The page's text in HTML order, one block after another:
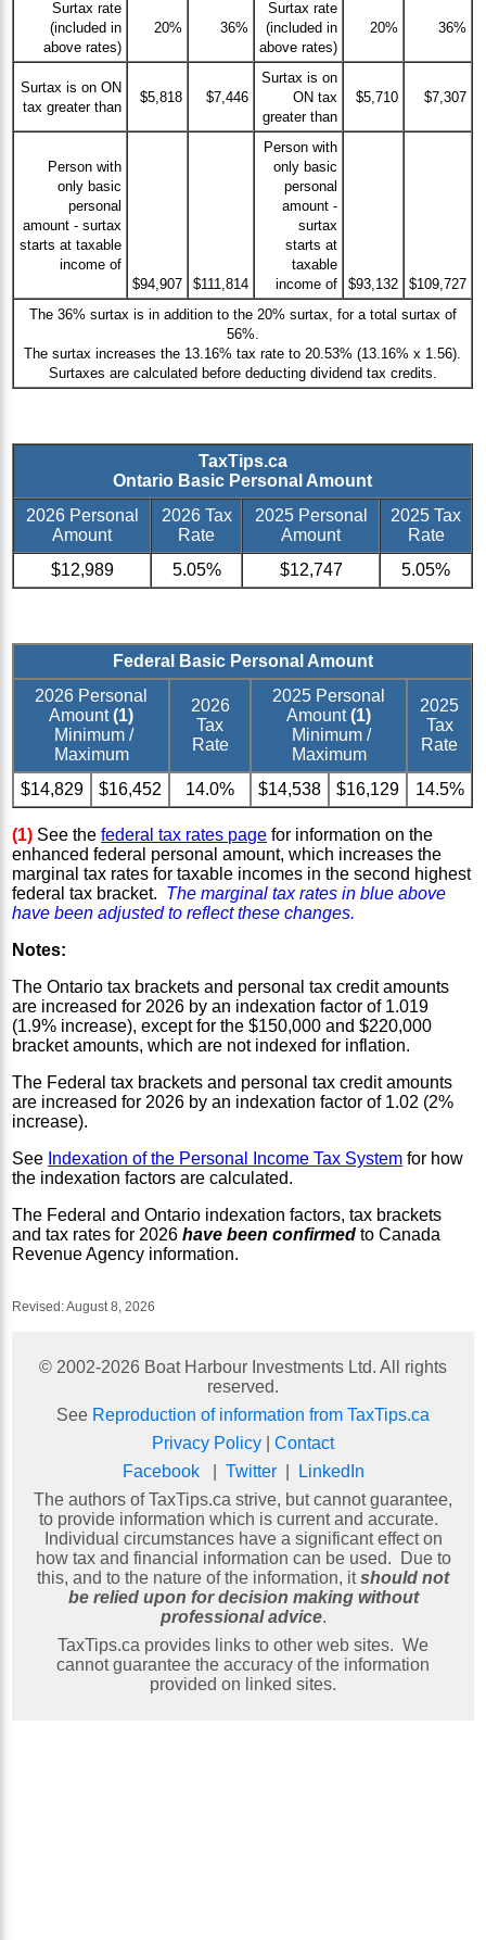
Surtax rate
(included in
above rates)
20% 36%
Surtax rate
(included in
above rates)
20% 36%
Surtax is on ON
tax greater than
$5,818 $7,446
Surtax is on
ON tax
greater than
$5,710 $7,307
Person with
only basic
personal
amount - surtax
starts at taxable
income of
$94,907
$111,814
Person with
only basic
personal
amount -
surtax
starts at
taxable
income of
$93,132
$109,727
The 36% surtax is in addition to the 20% surtax, for a total surtax of
56%.
The surtax increases the 13.16% tax rate to 20.53% (13.16% x 1.56).
Surtaxes are calculated before deducting dividend tax credits.
TaxTips.ca
Ontario Basic Personal Amount
2026 Personal
Amount
2026 Tax
Rate
2025 Personal
Amount
2025 Tax
Rate
$12,989
5.05% $12,747 5.05%
Federal Basic Personal Amount
2026 Personal
Amount(1)
Minimum /
Maximum
2026
Tax
Rate
2025 Personal
Amount(1)
Minimum /
Maximum
2025
Tax
Rate
$14,829 $16,452 14.0% $14,538 $16,129 14.5%
(1) See thefederal tax rates page for information on the
enhanced federal personal amount, which increases the
marginal tax rates for taxable incomes in the second highest
federal tax bracket. The marginal tax rates in blue above
have been adjusted to reflect these changes.
Notes:
The Ontario tax brackets and personal tax credit amounts
are increased for 2026 by an indexation factor of 1.019
(1.9% increase), except for the $150,000 and $220,000
bracket amounts, which are not indexed for inflation.
The Federal tax brackets and personal tax credit amounts
are increased for 2026 by an indexation factor of 1.02 (2%
increase).
See Indexation of the Personal Income Tax System for how
the indexation factors are calculated.
The Federal and Ontario indexation factors, tax brackets
and tax rates for 2026have been confirmed to Canada
Revenue Agency information.
Revised:August 8, 2026
© 2002-2026 Boat Harbour Investments Ltd. All rights
reserved.
See Reproduction of information from TaxTips.ca
Privacy Policy
Contact
Facebook| Twitter|
LinkedIn
The authors of TaxTips.ca strive, but cannot guarantee,
to provide information which is current and accurate.
Individual circumstances have a significant effect on
how tax and financial information can be used. Due to
this, and to the nature of the information, itshould not
be relied upon for decision making without
professional advice.
TaxTips.ca provides links to other web sites. We
cannot guarantee the accuracy of the information
provided on linked sites.